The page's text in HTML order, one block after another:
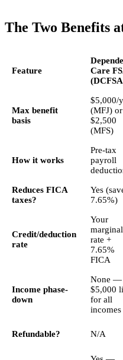
The Two Benefits
Feature
Care
Max benefit
basis
$5,000/
(MFJ) or
$2,500
(MFS)
How it works
Pre-tax
payroll
Reduces FICA
taxes?
Yes
7.65%)
Credit/deduction
rate
Your
rate +
7.65%
FICA
Income phase-
down
None —
$5,000
for all
incomes
Refundable? N/A